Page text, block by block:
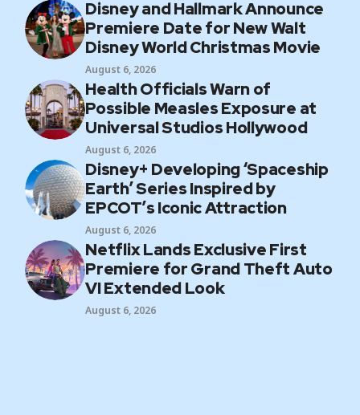
Disney and Hallmark Announce
Premiere Date for New Walt
Disney World Christmas Movie
August 6, 2026
Health Officials Warn of
Possible Measles Exposure at
Universal Studios Hollywood
August 6, 2026
Disney+ Developing ‘Spaceship
Earth’ Series Inspired by
EPCOT’s Iconic Attraction
August 6, 2026
Netflix Lands Exclusive First
Premiere for Grand Theft Auto
VI Extended Look
August 6, 2026